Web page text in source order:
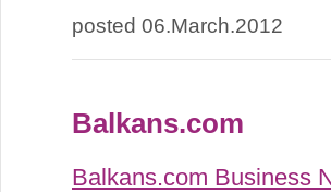
posted 06.March.2012
Balkans.com
Balkans.com Business